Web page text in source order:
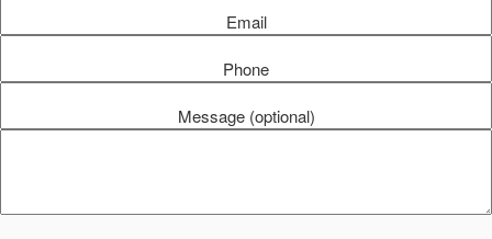
Email
Phone
Message (optional)